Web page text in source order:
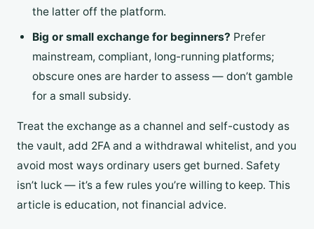
the latter off the platform.
Big or small exchange for beginners? Prefer
mainstream, compliant, long-running platforms;
obscure ones are harder to assess — don’t gamble
for a small subsidy.
Treat the exchange as a channel and self-custody as
the vault, add 2FA and a withdrawal whitelist, and you
avoid most ways ordinary users get burned. Safety
isn’t luck — it’s a few rules you’re willing to keep. This
article is education, not financial advice.